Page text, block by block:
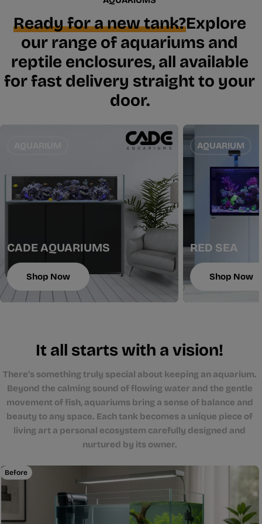
Ready for a new tank?Explore
our range of aquariums and
reptile enclosures, all available
for fast delivery straight to your
door.
CADE AQUARIUMS
Shop Now
AQUARIUM
RED SEA
Shop Now
It all starts with a vision!
There’s something truly special about keeping an aquarium.
Beyond the calming sound of flowing water and the gentle
movement of fish, aquariums bring a sense of balance and
beauty to any space. Each tank becomes a unique piece of
living art a personal ecosystem carefully designed and
nurtured by its owner.
Before
After